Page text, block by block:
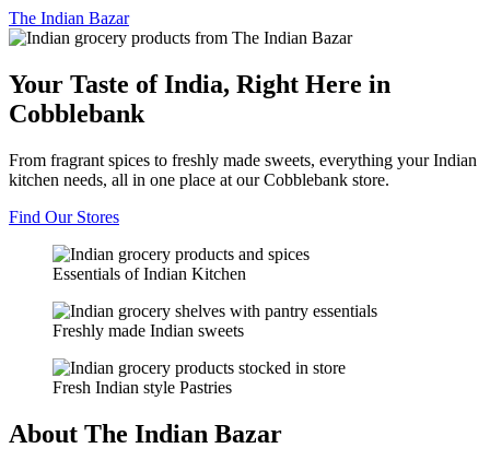
The Indian Bazar
Your Taste of India, Right Here in
Cobblebank
From fragrant spices to freshly made sweets, everything your Indian
kitchen needs, all in one place at our Cobblebank store.
Find Our Stores
Essentials of Indian Kitchen
Freshly made Indian sweets
Fresh Indian style Pastries
About The Indian Bazar